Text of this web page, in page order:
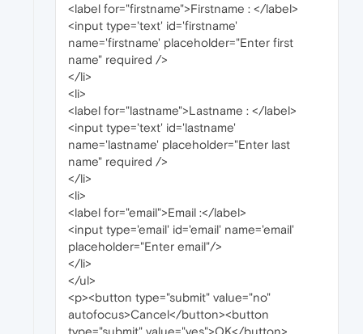
<label for="firstname">Firstname : </label>
<input type='text' id='firstname'
name='firstname' placeholder="Enter first
name" required />
</li>
<li>
<label for="lastname">Lastname : </label>
<input type='text' id='lastname'
name='lastname' placeholder="Enter last
name" required />
</li>
<li>
<label for="email">Email :</label>
<input type='email' id='email' name='email'
placeholder="Enter email"/>
</li>
</ul>
<p><button type="submit" value="no"
autofocus>Cancel</button><button
type="submit" value="yes">OK</button>